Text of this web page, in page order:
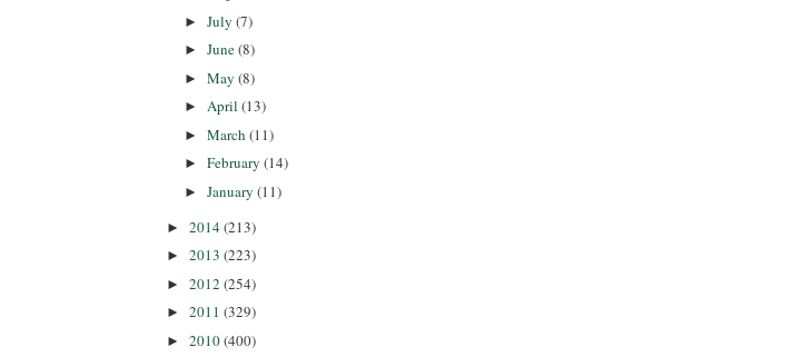
► July (7)
► June(8)
► May (8)
► April (13)
► March (11)
► February (14)
► January (11)
► 2014(213)
► 2013 (223)
► 2012 (254)
► 2011 (329)
► 2010(400)